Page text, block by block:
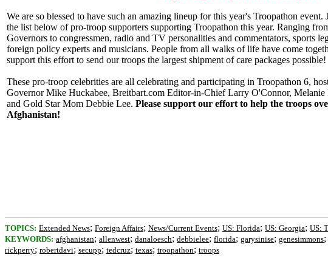
We are so blessed to have such an amazing lineup for this year's Troopathon event.
the list below of pro-troop supporters supporting Troopathon this year. Ranging
Governors to congressmen, radio and TV personalities and commentators, sports
foreign policy experts and musicians. People from all walks of life have come
support this effort to send our troops the largest shipment of care packages possible!
These pro-troop celebrities are all celebrating and participating in Troopathon 6,
Governor Mike Huckabee, Breitbart.com Editor-in-Chief Larry O'Connor, Melanie
and Gold Star Mom Debbie Lee. Please support our effort to help the troops
Afghanistan!
TOPICS: Extended News; Foreign Affairs; News/Current Events; US: Florida; US: Georgia; US:
KEYWORDS: afghanistan; allenwest; danaloesch; debbielee; florida; garysinise; genesimmons;
rickperry; robertdavi; secupp; tedcruz; texas; troopathon; troops